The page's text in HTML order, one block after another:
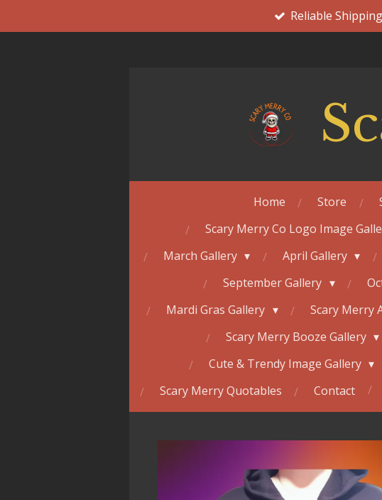
to
Reliable Shipping
Home Store
Scary Merry Co Logo Image
March Gallery
April Gallery
September Gallery
Mardi Gras Gallery
Scary Merry
Scary Merry Booze Gallery
Cute & Trendy Image Gallery
Scary Merry Quotables
Contact